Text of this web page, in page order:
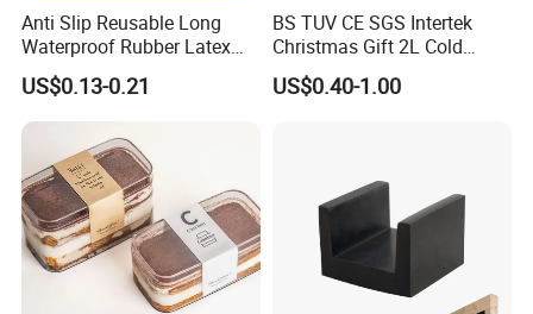
Anti Slip Reusable Long
Waterproof Rubber Latex
Household Kitchen
Dishwashing Cleaning
Gloves
US$0.13-0.21
BS TUV CE SGS Intertek
Christmas Gift 2L Cold
Winter Hand Warm United
Kingdom Top Sale and
US$0.40-1.00